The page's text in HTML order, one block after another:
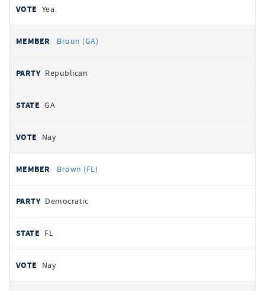
Yea
Broun (GA)
Republican
GA
Nay
Brown (FL)
Democratic
FL
Nay